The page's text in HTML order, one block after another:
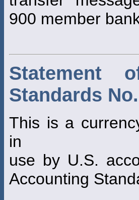
900 member
Statement
Standards
This is a
in
use by U.S.
Accounting